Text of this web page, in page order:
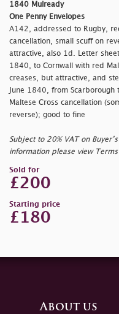
1840 Mulready
One Penny Envelopes
A142, addressed to Rugby,
cancellation, small scuff on
attractive, also 1d. Letter
1840, to Cornwall with red
creases, but attractive, and
June 1840, from
Maltese Cross cancellation
reverse); good to fine
Subject to 20% VAT on
information please view
Sold for
£200
Starting price
£180
About us